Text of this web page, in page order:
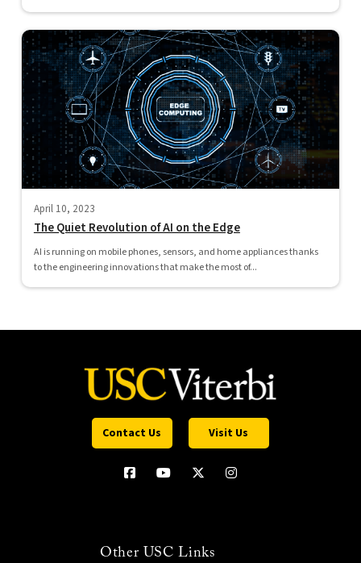
April 10, 2023
The Quiet Revolution of AI on the Edge
AI is running on mobile phones, sensors, and home appliances thanks
to the engineering innovations that make the most of...
Contact Us Visit Us
Other USC Links